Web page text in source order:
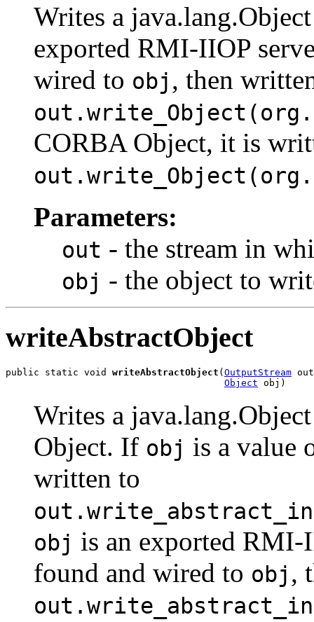
Writes a
exported RMI-IIOP
wired to obj , then
CORBA Object, it is
Parameters:
out - the stream in
obj - the object to
writeAbstractObject
public static void writeAbstractObject ( OutputStream
Object obj)
Writes a
Object. If obj is a value
written to
obj is an exported RMI-
found and wired to obj ,